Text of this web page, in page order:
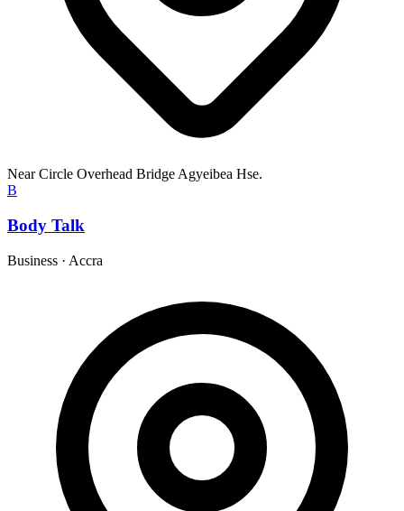
Near Circle Overhead Bridge Agyeibea Hse.
B
Body Talk
Business · Accra